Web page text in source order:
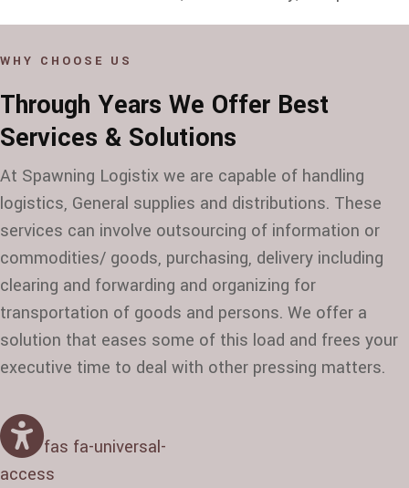
WHY CHOOSE US
Through Years We Offer Best
Services & Solutions
At Spawning Logistix we are capable of handling
logistics, General supplies and distributions. These
services can involve outsourcing of information or
commodities/ goods, purchasing, delivery including
clearing and forwarding and organizing for
transportation of goods and persons. We offer a
solution that eases some of this load and frees your
executive time to deal with other pressing matters.
fas fa-universal-
access